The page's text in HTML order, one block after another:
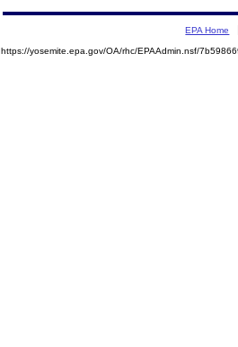
EPA Home
https://yosemite.epa.gov/OA/rhc/EPAAdmin.nsf/